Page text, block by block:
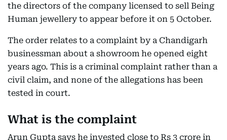
the directors of the company licensed to sell Being
Human jewellery to appear before it on 5 October.
The order relates to a complaint by a Chandigarh
businessman about a showroom he opened eight
years ago. This is a criminal complaint rather than a
civil claim, and none of the allegations has been
tested in court.
What is the complaint
Arun Gupta says he invested close to Rs 3 crore in